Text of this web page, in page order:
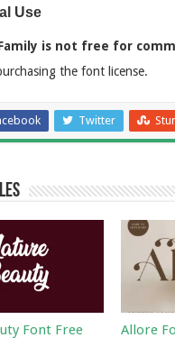
Use
is not free for
the font license.
Twitter
Font Free
Allore